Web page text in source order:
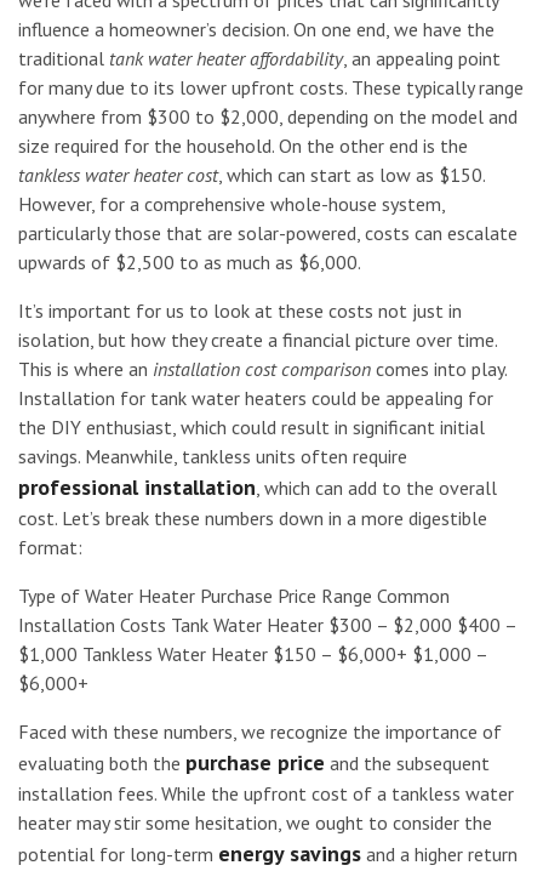
influence a homeowner’s decision. On one end, we have the
traditional tank water heater affordability, an appealing point
for many due to its lower upfront costs. These typically range
anywhere from $300 to $2,000, depending on the model and
size required for the household. On the other end is the
tankless water heater cost, which can start as low as $150.
However, for a comprehensive whole-house system,
particularly those that are solar-powered, costs can escalate
upwards of $2,500 to as much as $6,000.
It’s important for us to look at these costs not just in
isolation, but how they create a financial picture over time.
This is where an installation cost comparison comes into play.
Installation for tank water heaters could be appealing for
the DIY enthusiast, which could result in significant initial
savings. Meanwhile, tankless units often require
professional installation, which can add to the overall
cost. Let’s break these numbers down in a more digestible
format:
Type of Water Heater Purchase Price Range Common
Installation Costs Tank Water Heater $300 – $2,000 $400 –
$1,000 Tankless Water Heater $150 – $6,000+ $1,000 –
$6,000+
Faced with these numbers, we recognize the importance of
evaluating both the purchase price and the subsequent
installation fees. While the upfront cost of a tankless water
heater may stir some hesitation, we ought to consider the
potential for long-term energy savings and a higher return